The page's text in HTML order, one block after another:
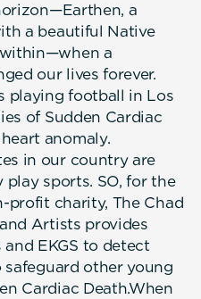
a
a beautiful Native
a
our lives forever.
playing football in Los
of Sudden Cardiac
anomaly.
in our country are
sports. SO, for the
profit charity, The Chad
Artists provides
EKGS to detect
other young
Cardiac Death.When